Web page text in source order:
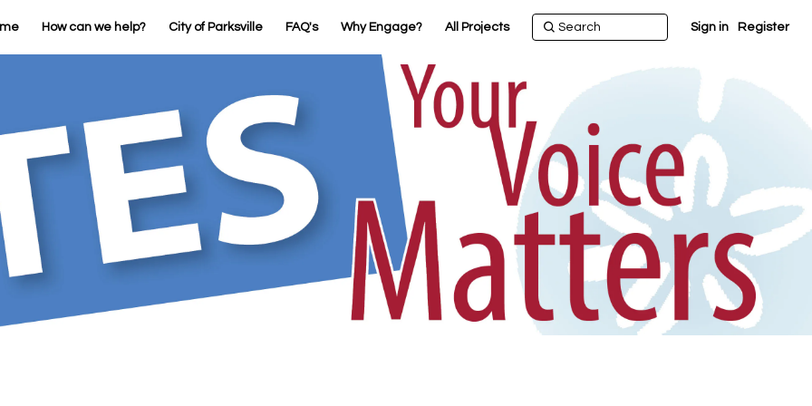
How can we help? City of Parksville FAQ's Why Engage? All Projects Sign in Register